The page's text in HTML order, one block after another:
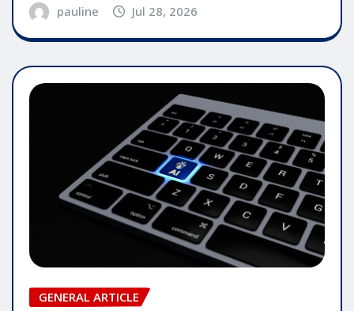
pauline Jul 28, 2026
GENERAL ARTICLE